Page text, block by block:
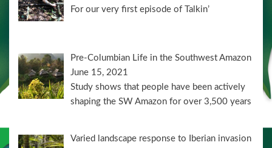
For our very first episode of Talkin’
Pre-Columbian Life in the Southwest Amazon
June 15, 2021
Study shows that people have been actively
shaping the SW Amazon for over 3,500 years
Varied landscape response to Iberian invasion